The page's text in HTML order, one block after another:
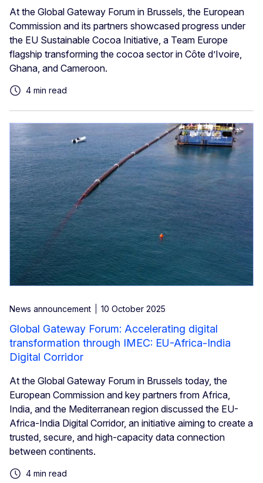
At the Global Gateway Forum in Brussels, the European
Commission and its partners showcased progress under
the EU Sustainable Cocoa Initiative, a Team Europe
flagship transforming the cocoa sector in Côte d’Ivoire,
Ghana, and Cameroon.
4 min read
News announcement 10 October 2025
Global Gateway Forum: Accelerating digital
transformation through IMEC: EU-Africa-India
Digital Corridor
At the Global Gateway Forum in Brussels today, the
European Commission and key partners from Africa,
India, and the Mediterranean region discussed the EU-
Africa-India Digital Corridor, an initiative aiming to create a
trusted, secure, and high-capacity data connection
between continents.
4 min read